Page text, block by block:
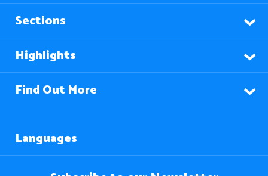
Sections
Highlights
Find Out More
Languages